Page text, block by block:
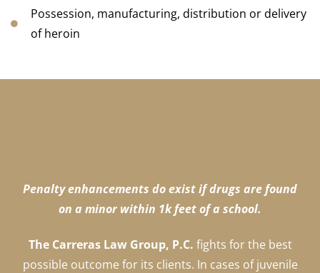
Possession, manufacturing, distribution or delivery
of heroin
Penalty enhancements do exist if drugs are found
on a minor within 1k feet of a school.
The Carreras Law Group, P.C. fights for the best
possible outcome for its clients. In cases of juvenile